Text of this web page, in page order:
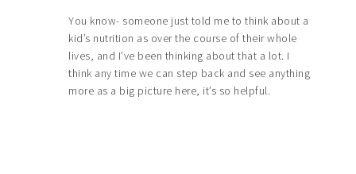
You know- someone just told me to think about a
kid’s nutrition as over the course of their whole
lives, and I’ve been thinking about that a lot. I
think any time we can step back and see anything
more as a big picture here, it’s so helpful.